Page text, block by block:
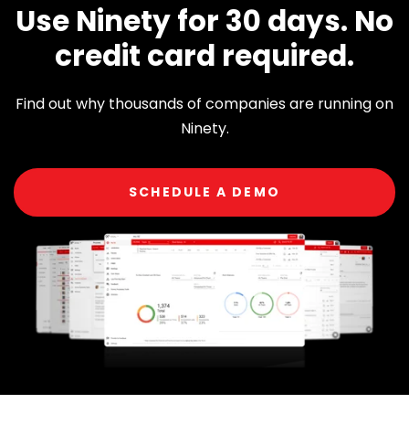
Use Ninety for 30 days. No
credit card required.
Find out why thousands of companies are running on
Ninety.
SCHEDULE A DEMO